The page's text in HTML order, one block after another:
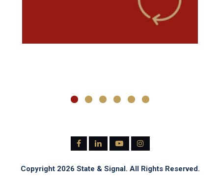
Copyright 2026 State & Signal. All Rights Reserved.